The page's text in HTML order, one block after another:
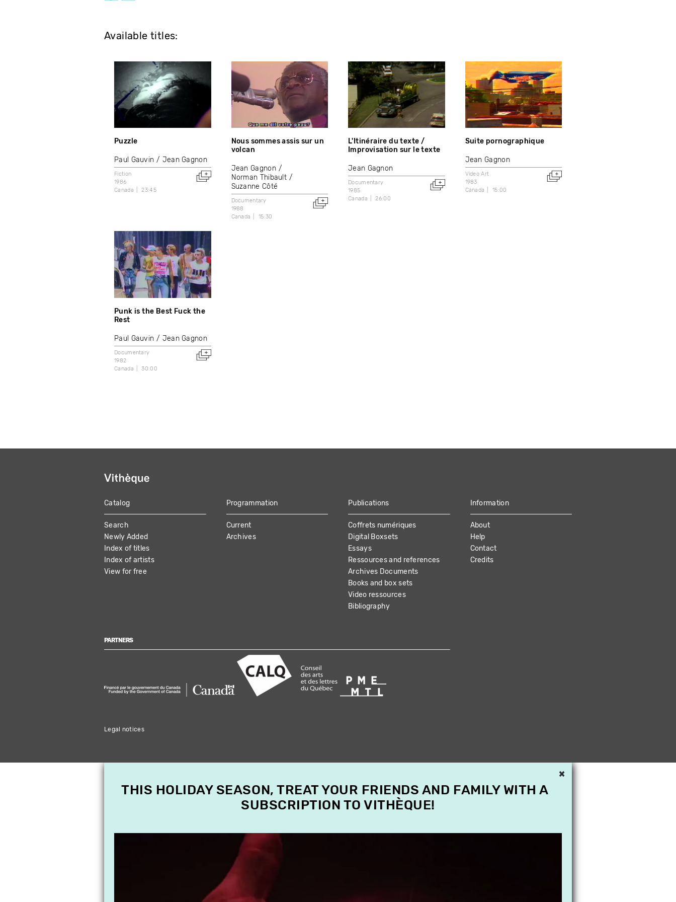
Available titles:
Puzzle
Paul Gauvin Jean Gagnon
Fiction
1986
Canada
23:45
Nous sommes assis sur un
volcan
Jean Gagnon
Norman Thibault
Suzanne Côté
Documentary
1988
Canada
15:30
L'Itinéraire du texte /
Improvisation sur le texte
Jean Gagnon
Documentary
1985
Canada
26:00
Suite pornographique
Jean Gagnon
Video Art
1983
Canada
15:00
Punk is the Best Fuck the
Rest
Paul Gauvin Jean Gagnon
Documentary
1982
Canada
30:00
MAIN
NAVIGATION
Catalog
Search
Newly Added
Index of titles
Index of artists
View for free
Programmation
Current
Archives
Publications
Coffrets numériques
Digital Boxsets
Essays
Ressources and references
Archives Documents
Books and box sets
Video ressources
Bibliography
Information
About
Help
Contact
Credits
PARTNERS
Legal notices
×
THIS HOLIDAY SEASON, TREAT YOUR FRIENDS AND FAMILY WITH A
SUBSCRIPTION TO VITHÈQUE!